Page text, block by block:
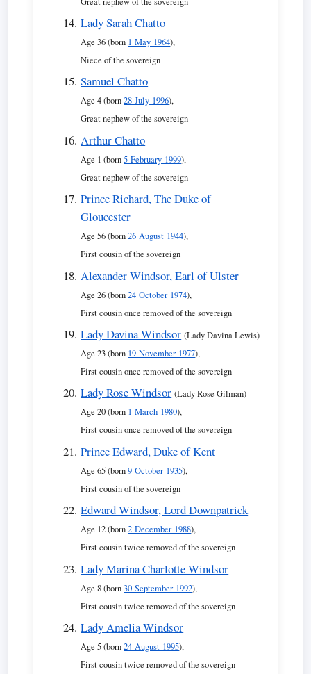
Lady Sarah Chatto
Age 36 (born 1 May 1964),
Niece of the sovereign
Samuel Chatto
Age 4 (born28 July 1996),
Great nephew of the sovereign
Arthur Chatto
Age 1 (born5 February 1999),
Great nephew of the sovereign
Prince Richard, The Duke of
Gloucester
Age 56 (born26 August 1944),
First cousin of the sovereign
Alexander Windsor, Earl of Ulster
Age 26 (born24 October 1974),
First cousin once removed of the sovereign
Lady Davina Windsor (Lady Davina Lewis)
Age 23 (born 19 November 1977),
First cousin once removed of the sovereign
Lady Rose Windsor (Lady Rose Gilman)
Age 20 (born 1 March 1980),
First cousin once removed of the sovereign
Prince Edward, Duke of Kent
Age 65 (born9 October 1935),
First cousin of the sovereign
Edward Windsor, Lord Downpatrick
Age 12 (born2 December 1988),
First cousin twice removed of the sovereign
Lady Marina Charlotte Windsor
Age 8 (born30 September 1992),
First cousin twice removed of the sovereign
Lady Amelia Windsor
Age 5 (born24 August 1995),
First cousin twice removed of the sovereign